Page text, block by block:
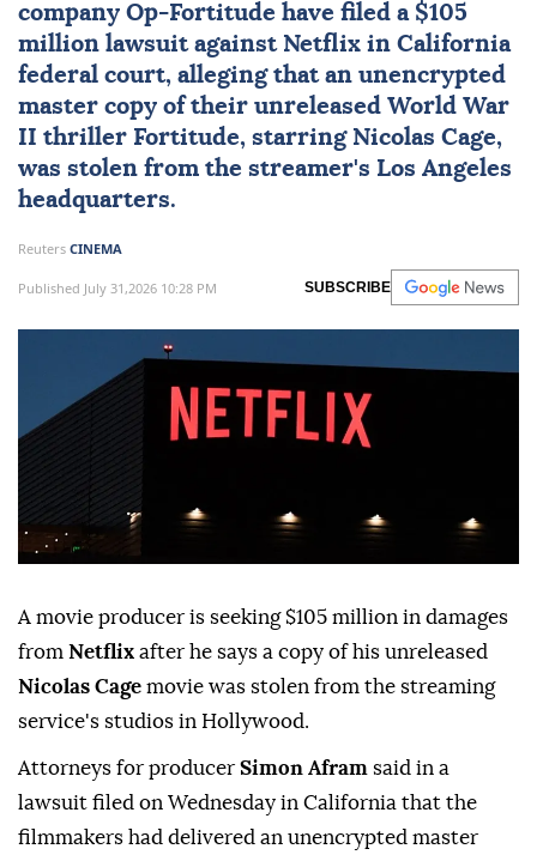
company Op-Fortitude have filed a $105
million lawsuit against Netflix in California
federal court, alleging that an unencrypted
master copy of their unreleased World War
II thriller Fortitude, starring Nicolas Cage,
was stolen from the streamer's Los Angeles
headquarters.
Reuters CINEMA
Published July 31,2026 10:28 PM SUBSCRIBE
A movie producer is seeking $105 million in damages
from Netflix after he says a copy of his unreleased
Nicolas Cage movie was stolen from the streaming
⁠service's studios in Hollywood.
Attorneys for ⁠producer Simon Afram said in a
lawsuit filed on Wednesday in California that the
filmmakers had delivered an unencrypted master